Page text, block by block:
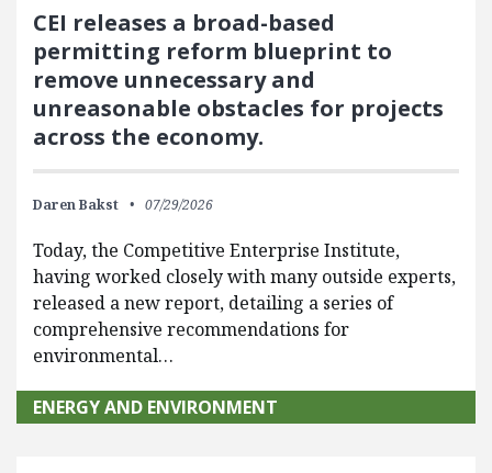
CEI releases a broad-based
permitting reform blueprint to
remove unnecessary and
unreasonable obstacles for projects
across the economy.
Daren Bakst 07/29/2026
Today, the Competitive Enterprise Institute,
having worked closely with many outside experts,
released a new report, detailing a series of
comprehensive recommendations for
environmental…
ENERGY AND ENVIRONMENT